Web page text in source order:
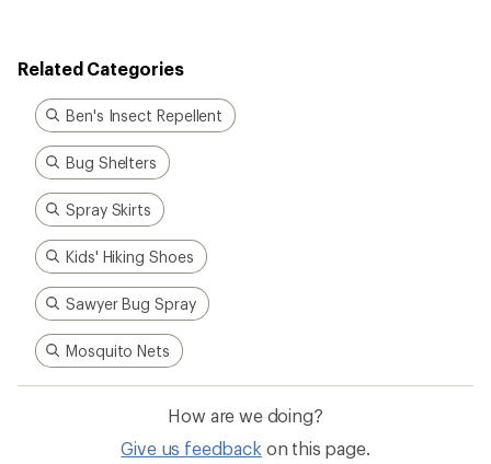
Related Categories
Ben's Insect Repellent
Bug Shelters
Spray Skirts
Kids' Hiking Shoes
Sawyer Bug Spray
Mosquito Nets
How are we doing?
Give us feedback on this page.